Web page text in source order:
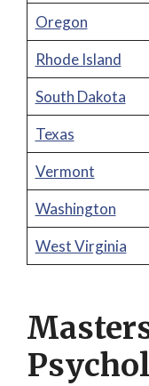
Oregon
Rhode Island
South Dakota
Texas
Vermont
Washington
West Virginia